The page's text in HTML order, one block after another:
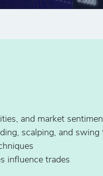
and market
scalping, and swing
influence trades